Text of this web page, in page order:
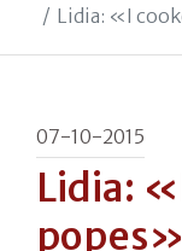
Lidia: «I
07-10-2015
Lidia:
popes»